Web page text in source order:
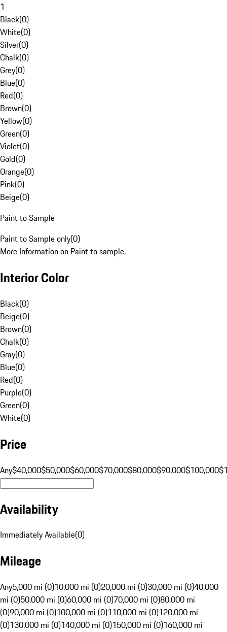
1
Black(0)
White(0)
Silver(0)
Chalk(0)
Grey(0)
Blue(0)
Red(0)
Brown(0)
Yellow(0)
Green(0)
Violet(0)
Gold(0)
Orange(0)
Pink(0)
Beige(0)
Paint to Sample
Paint to Sample only(0)
More Information on Paint to sample.
Interior Color
Black(0)
Beige(0)
Brown(0)
Chalk(0)
Gray(0)
Blue(0)
Red(0)
Purple(0)
Green(0)
White(0)
Price
Any$40,000$50,000$60,000$70,000$80,000$90,000$100,000
Availability
Immediately Available(0)
Mileage
Any5,000 mi (0)10,000 mi (0)20,000 mi (0)30,000 mi (0)40,000
mi (0)50,000 mi (0)60,000 mi (0)70,000 mi (0)80,000 mi
(0)90,000 mi (0)100,000 mi (0)110,000 mi (0)120,000 mi
(0)130,000 mi (0)140,000 mi (0)150,000 mi (0)160,000 mi